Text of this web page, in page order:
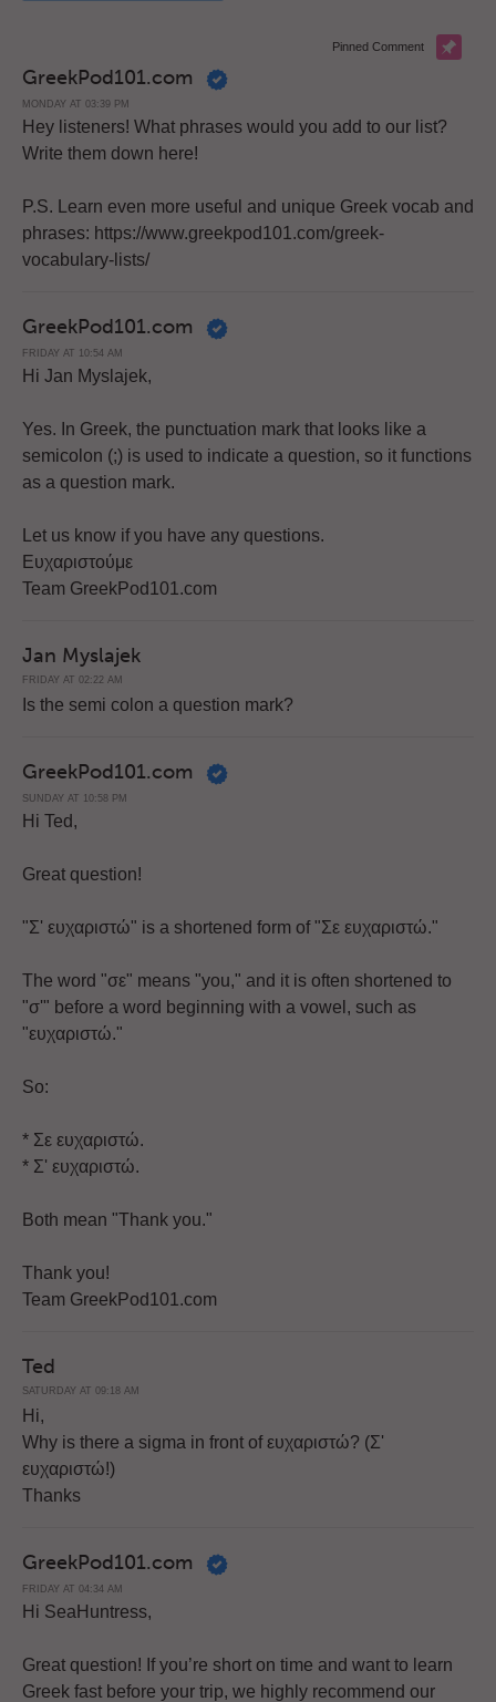
GreekPod101.com
MONDAY AT 03:39 PM
Pinned Comment
Hey listeners! What phrases would you add to our list?
Write them down here!
P.S. Learn even more useful and unique Greek vocab and
phrases: https://www.greekpod101.com/greek-
vocabulary-lists/
GreekPod101.com
FRIDAY AT 10:54 AM
Hi Jan Myslajek,
Yes. In Greek, the punctuation mark that looks like a
semicolon (;) is used to indicate a question, so it functions
as a question mark.
Let us know if you have any questions.
Ευχαριστούμε
Team GreekPod101.com
Jan Myslajek
FRIDAY AT 02:22 AM
Is the semi colon a question mark?
GreekPod101.com
SUNDAY AT 10:58 PM
Hi Ted,
Great question!
"Σ' ευχαριστώ" is a shortened form of "Σε ευχαριστώ."
The word "σε" means "you," and it is often shortened to
"σ'" before a word beginning with a vowel, such as
"ευχαριστώ."
So:
* Σε ευχαριστώ.
* Σ' ευχαριστώ.
Both mean "Thank you."
Thank you!
Team GreekPod101.com
Ted
SATURDAY AT 09:18 AM
Hi,
Why is there a sigma in front of ευχαριστώ? (Σ'
ευχαριστώ!)
Thanks
GreekPod101.com
FRIDAY AT 04:34 AM
Hi SeaHuntress,
Great question! If you’re short on time and want to learn
Greek fast before your trip, we highly recommend our